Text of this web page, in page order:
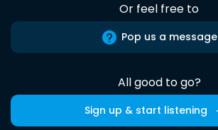
Or feel free to
Pop us a message
All good to go?
Sign up & start listening